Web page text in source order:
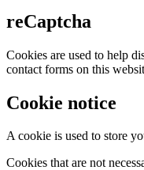
reCaptcha
Cookies are used to help
contact forms on this
Cookie notice
A cookie is used to store
Cookies that are not